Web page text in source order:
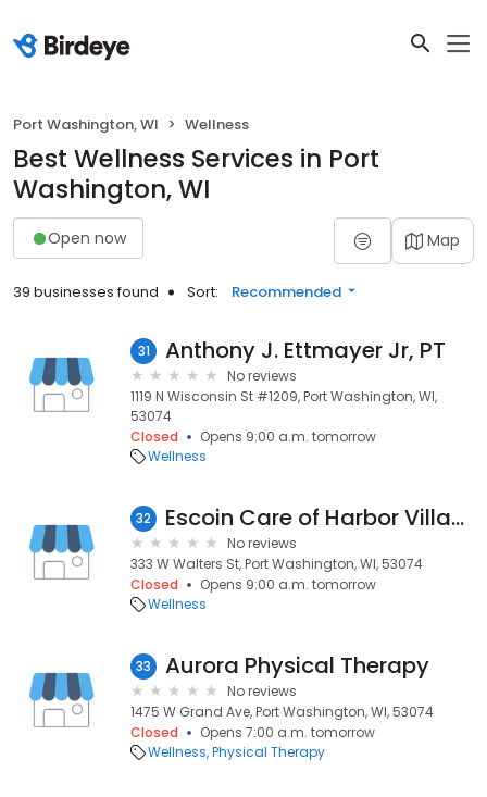
Port Washington, WI Wellness
Best Wellness Services in Port
Washington, WI
Open now Map
39 businesses found Sort: Recommended
31 Anthony J. Ettmayer Jr, PT
No reviews
1119 N Wisconsin St #1209, Port Washington, WI,
53074
Closed
Opens 9:00 a.m. tomorrow
Wellness
32 Escoin Care of Harbor Village
No reviews
333 W Walters St, Port Washington, WI, 53074
Closed
Opens 9:00 a.m. tomorrow
Wellness
33 Aurora Physical Therapy
No reviews
1475 W Grand Ave, Port Washington, WI, 53074
Closed
Opens 7:00 a.m. tomorrow
Wellness Physical Therapy